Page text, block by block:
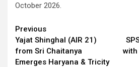
October 2026.
Continue
Reading
Previous
Yajat Shinghal (AIR 21)
from Sri Chaitanya
Emerges Haryana & Tricity
with